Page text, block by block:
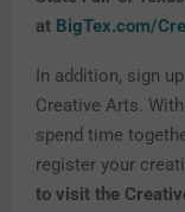
at BigTex.com/
In addition, sign
Creative Arts.
spend time
register your
to visit the